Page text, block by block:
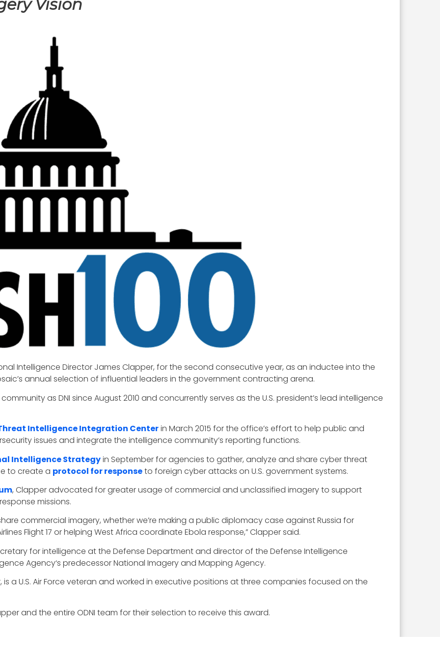
Vision
Intelligence Director James Clapper, for the second consecutive year, as an inductee into the
annual selection of influential leaders in the government contracting arena.
as DNI since August 2010 and concurrently serves as the U.S. president’s lead intelligence
Intelligence Integration Centerin March 2015 for the office’s effort to help public and
issues and integrate the intelligence community’s reporting functions.
Intelligence Strategyin September for agencies to gather, analyze and share cyber threat
to create a protocol for responseto foreign cyber attacks on U.S. government systems.
, Clapper advocated for greater usage of commercial and unclassified imagery to support
missions.
commercial imagery, whether we’re making a public diplomacy case against Russia for
Flight 17 or helping West Africa coordinate Ebola response,” Clapper said.
for intelligence at the Defense Department and director of the Defense Intelligence
Agency‘s predecessor National Imagery and Mapping Agency.
a U.S. Air Force veteran and worked in executive positions at three companies focused on the
and the entire ODNI team for their selection to receive this award.